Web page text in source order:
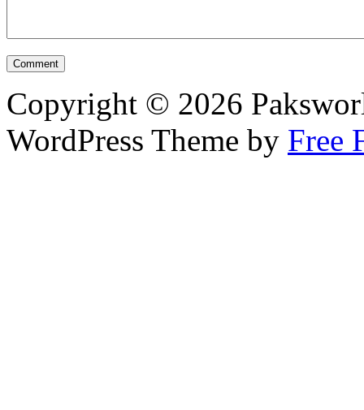
Copyright © 2026
WordPress Theme by Free